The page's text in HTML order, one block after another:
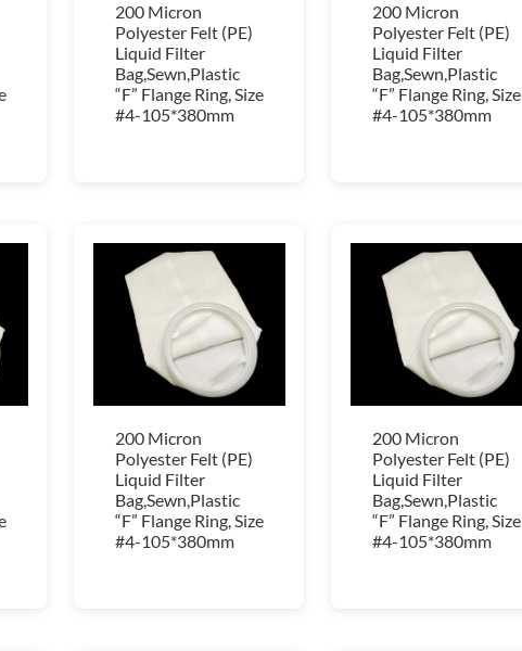
200 Micron
Polyester Felt (PE)
Liquid Filter
Bag,Sewn,Plastic
“F” Flange Ring, Size
#4-105*380mm
200 Micron
Polyester Felt (PE)
Liquid Filter
Bag,Sewn,Plastic
“F” Flange Ring, Size
#4-105*380mm
200 Micron
Polyester Felt (PE)
Liquid Filter
Bag,Sewn,Plastic
“F” Flange Ring, Size
#4-105*380mm
200 Micron
Polyester Felt (PE)
Liquid Filter
Bag,Sewn,Plastic
“F” Flange Ring, Size
#4-105*380mm